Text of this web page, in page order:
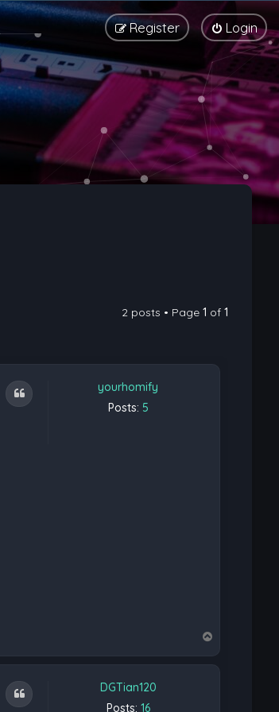
Login
Register
2 posts • Page1 of1
yourhomify
Posts: 5
Quote
o
p
DGTian120
Posts: 16
Quote